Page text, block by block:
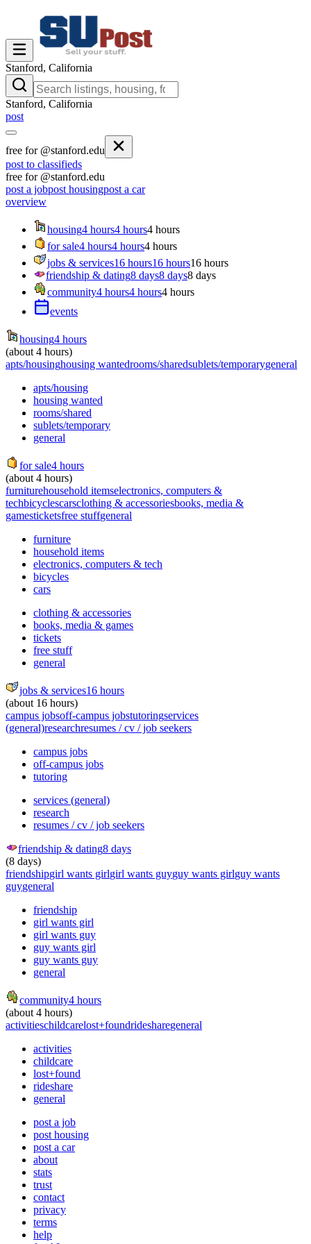
Stanford, California
Stanford, California
post
free for @stanford.edu
post to classifieds
free for @stanford.edu
post a jobpost housingpost a car
overview
housing4 hours4 hours4 hours
for sale4 hours4 hours4 hours
jobs & services16 hours16 hours16 hours
friendship & dating8 days8 days8 days
community4 hours4 hours4 hours
events
housing4 hours
(about 4 hours)
apts/housinghousing wantedrooms/sharedsublets/temporarygeneral
apts/housing
housing wanted
rooms/shared
sublets/temporary
general
for sale4 hours
(about 4 hours)
furniturehousehold itemselectronics, computers &
techbicyclescarsclothing & accessoriesbooks, media &
gamesticketsfree stuffgeneral
furniture
household items
electronics, computers & tech
bicycles
cars
clothing & accessories
books, media & games
tickets
free stuff
general
jobs & services16 hours
(about 16 hours)
campus jobsoff-campus jobstutoringservices
(general)researchresumes / cv / job seekers
campus jobs
off-campus jobs
tutoring
services (general)
research
resumes / cv / job seekers
friendship & dating8 days
(8 days)
friendshipgirl wants girlgirl wants guyguy wants girlguy wants
guygeneral
friendship
girl wants girl
girl wants guy
guy wants girl
guy wants guy
general
community4 hours
(about 4 hours)
activitieschildcarelost+foundridesharegeneral
activities
childcare
lost+found
rideshare
general
post a job
post housing
post a car
about
stats
trust
contact
privacy
terms
help